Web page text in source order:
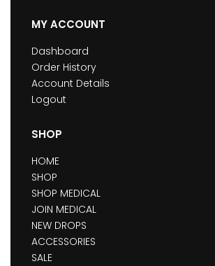
MY ACCOUNT
Dashboard
Order History
Account Details
Logout
SHOP
HOME
SHOP
SHOP MEDICAL
JOIN MEDICAL
NEW DROPS
ACCESSORIES
SALE